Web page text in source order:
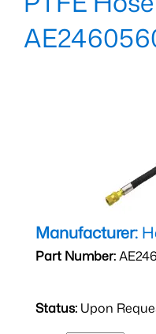
Manufacturer:
Part Number:
Status: Upon